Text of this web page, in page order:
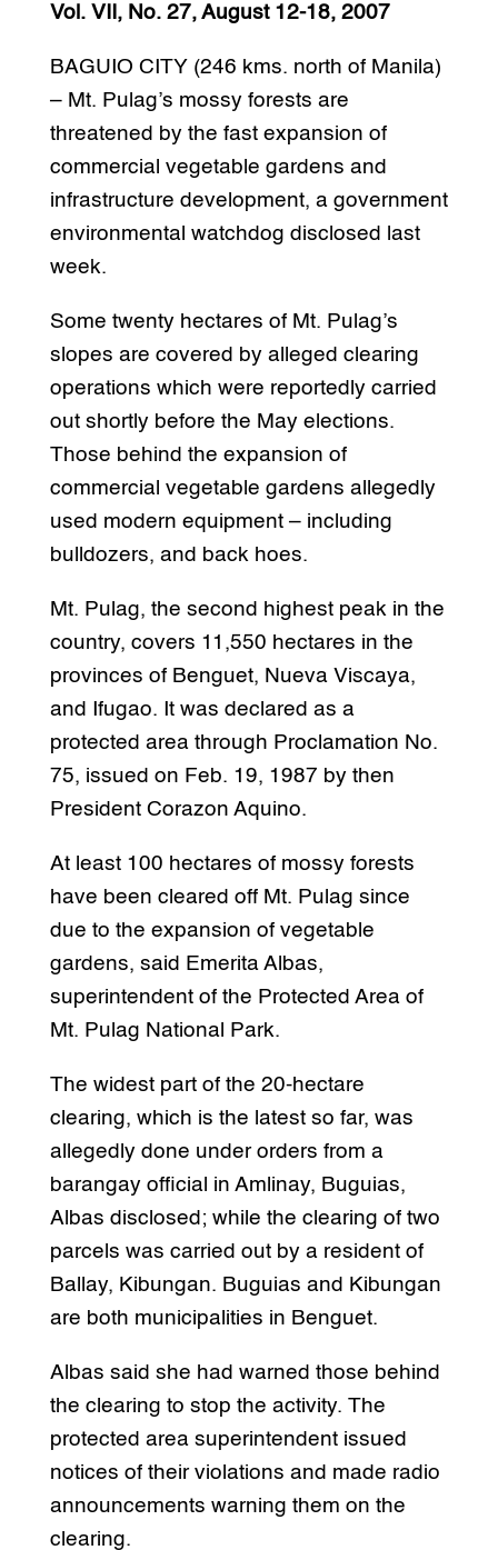
Vol. VII, No. 27, August 12-18, 2007
BAGUIO CITY (246 kms. north of Manila)
– Mt. Pulag’s mossy forests are
threatened by the fast expansion of
commercial vegetable gardens and
infrastructure development, a government
environmental watchdog disclosed last
week.
Some twenty hectares of Mt. Pulag’s
slopes are covered by alleged clearing
operations which were reportedly carried
out shortly before the May elections.
Those behind the expansion of
commercial vegetable gardens allegedly
used modern equipment – including
bulldozers, and back hoes.
Mt. Pulag, the second highest peak in the
country, covers 11,550 hectares in the
provinces of Benguet, Nueva Viscaya,
and Ifugao. It was declared as a
protected area through Proclamation No.
75, issued on Feb. 19, 1987 by then
President Corazon Aquino.
At least 100 hectares of mossy forests
have been cleared off Mt. Pulag since
due to the expansion of vegetable
gardens, said Emerita Albas,
superintendent of the Protected Area of
Mt. Pulag National Park.
The widest part of the 20-hectare
clearing, which is the latest so far, was
allegedly done under orders from a
barangay official in Amlinay, Buguias,
Albas disclosed; while the clearing of two
parcels was carried out by a resident of
Ballay, Kibungan. Buguias and Kibungan
are both municipalities in Benguet.
Albas said she had warned those behind
the clearing to stop the activity. The
protected area superintendent issued
notices of their violations and made radio
announcements warning them on the
clearing.